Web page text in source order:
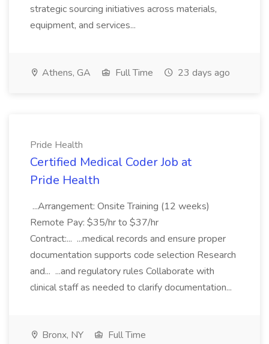
strategic sourcing initiatives across materials,
equipment, and services...
Athens, GA Full Time 23 days ago
Pride Health
Certified Medical Coder Job at
Pride Health
...Arrangement: Onsite Training (12 weeks)
Remote Pay: $35/hr to $37/hr
Contract:... ...medical records and ensure proper
documentation supports code selection Research
and... ...and regulatory rules Collaborate with
clinical staff as needed to clarify documentation...
Bronx, NY
Full Time